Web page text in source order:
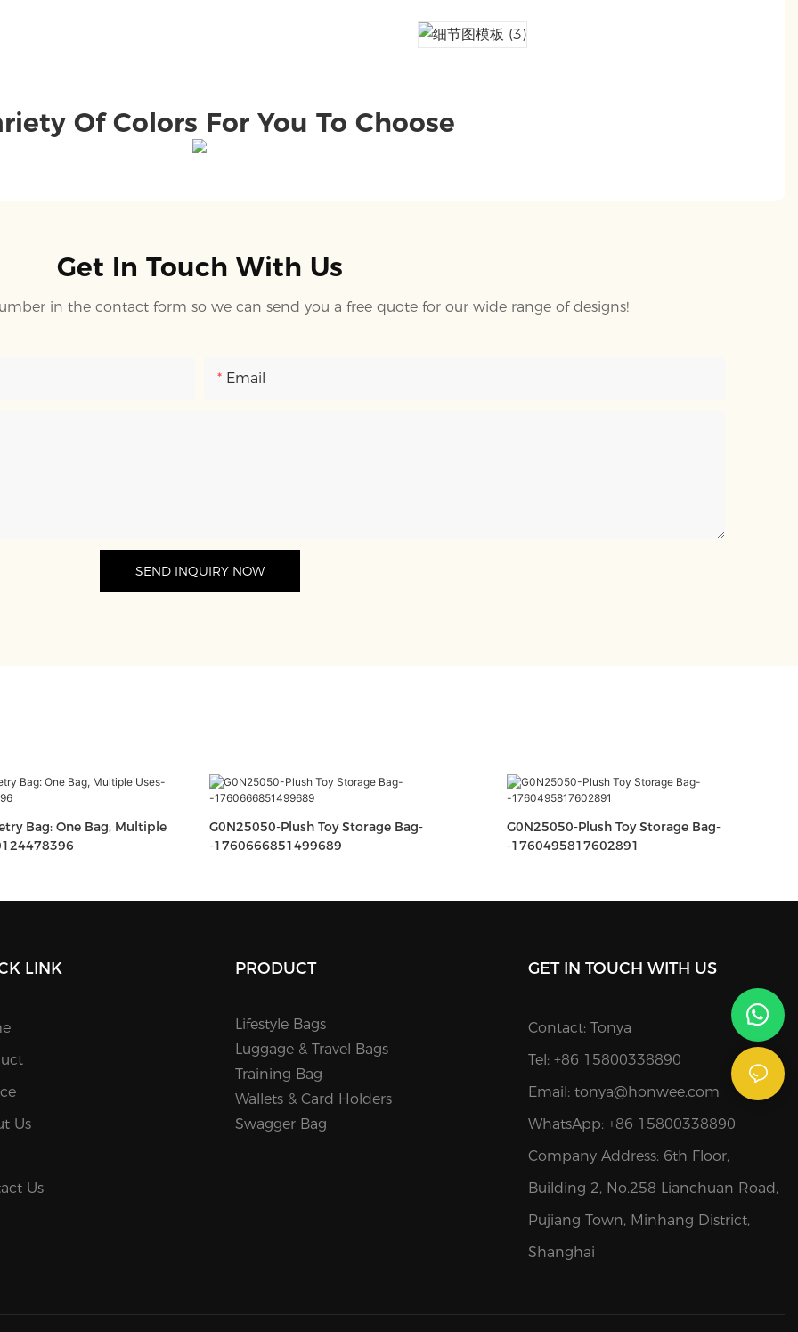
Of Colors For You To Choose
Get In Touch With Us
in the contact form so we can send you a free quote for our wide range of designs!
Email
SEND INQUIRY NOW
Bag: One Bag, Multiple
G0N25050-Plush Toy Storage Bag-
-1760666851499689
G0N25050-Plush Toy Storage Bag-
-1760495817602891
LINK
Us
Us
PRODUCT
Lifestyle Bags
Luggage & Travel Bags
Training Bag
Wallets & Card Holders
Swagger Bag
GET IN TOUCH WITH US
Contact: Tonya
Tel: +86 15800338890
Email: tonya@honwee.com
WhatsApp: +86 15800338890
Company Address: 6th Floor,
Building 2, No.258 Lianchuan Road,
Pujiang Town, Minhang District,
Shanghai